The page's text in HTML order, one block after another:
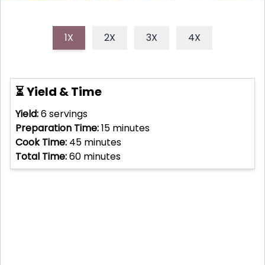
1X 2X 3X 4X
⏳ Yield & Time
Yield:6servings
Preparation Time:15 minutes
Cook Time: 45 minutes
Total Time:60 minutes